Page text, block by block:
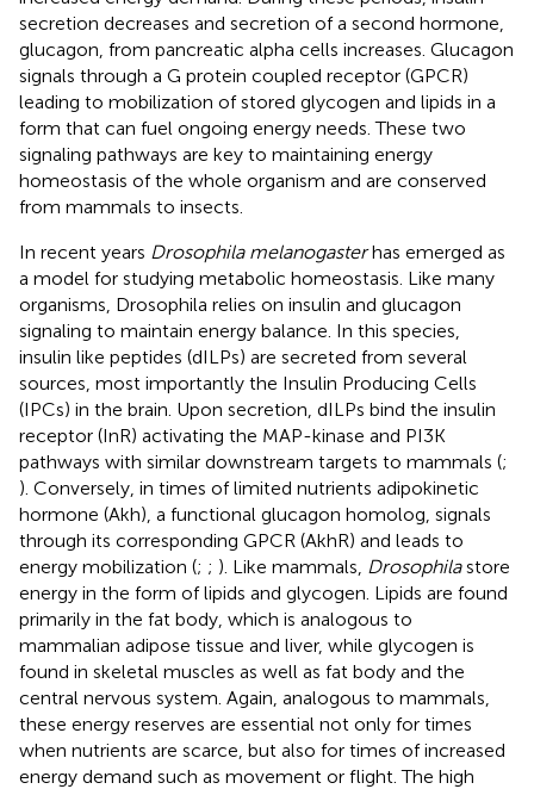
secretion decreases and secretion of a second hormone,
glucagon, from pancreatic alpha cells increases. Glucagon
signals through a G protein coupled receptor (GPCR)
leading to mobilization of stored glycogen and lipids in a
form that can fuel ongoing energy needs. These two
signaling pathways are key to maintaining energy
homeostasis of the whole organism and are conserved
from mammals to insects.
In recent years Drosophila melanogasterhas emerged as
a model for studying metabolic homeostasis. Like many
organisms, Drosophila relies on insulin and glucagon
signaling to maintain energy balance. In this species,
insulin like peptides (dILPs) are secreted from several
sources, most importantly the Insulin Producing Cells
(IPCs) in the brain. Upon secretion, dILPs bind the insulin
receptor (InR) activating the MAP-kinase and PI3K
pathways with similar downstream targets to mammals (;
). Conversely, in times of limited nutrients adipokinetic
hormone (Akh), a functional glucagon homolog, signals
through its corresponding GPCR (AkhR) and leads to
energy mobilization (; ; ). Like mammals, Drosophilastore
energy in the form of lipids and glycogen. Lipids are found
primarily in the fat body, which is analogous to
mammalian adipose tissue and liver, while glycogen is
found in skeletal muscles as well as fat body and the
central nervous system. Again, analogous to mammals,
these energy reserves are essential not only for times
when nutrients are scarce, but also for times of increased
energy demand such as movement or flight. The high